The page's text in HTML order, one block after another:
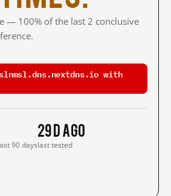
— 100% of the last 2 conclusive
with
90 days
29 d ago
last tested